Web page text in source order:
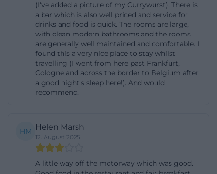
from 11:00 AM to 2:00 PM appears on the contact
page in the news section. This combination shows
that it is best to check the current status before
visiting, as the pages convey different information.
It is also interesting for visitors that the house
explicitly offers breakfast buffet and half board. This
makes the Country Inn Hotel Zwickl attractive for
biebl.com](https://www.hotel-
In the accommodation area, the house also
(I've added a picture of my Currywurst). There is
a bar which is also well priced and service for
drinks and food is quick. The rooms are large,
with clean modern bathrooms and the rooms
are generally well maintained and comfortable. I
found this a very nice place to stay whilst
travelling (I went from here past Frankfurt,
Cologne and across the border to Belgium after
a good night's sleep here!). And would
recommend.
HM Helen Marsh
12. August 2025
A little way off the motorway which was good.